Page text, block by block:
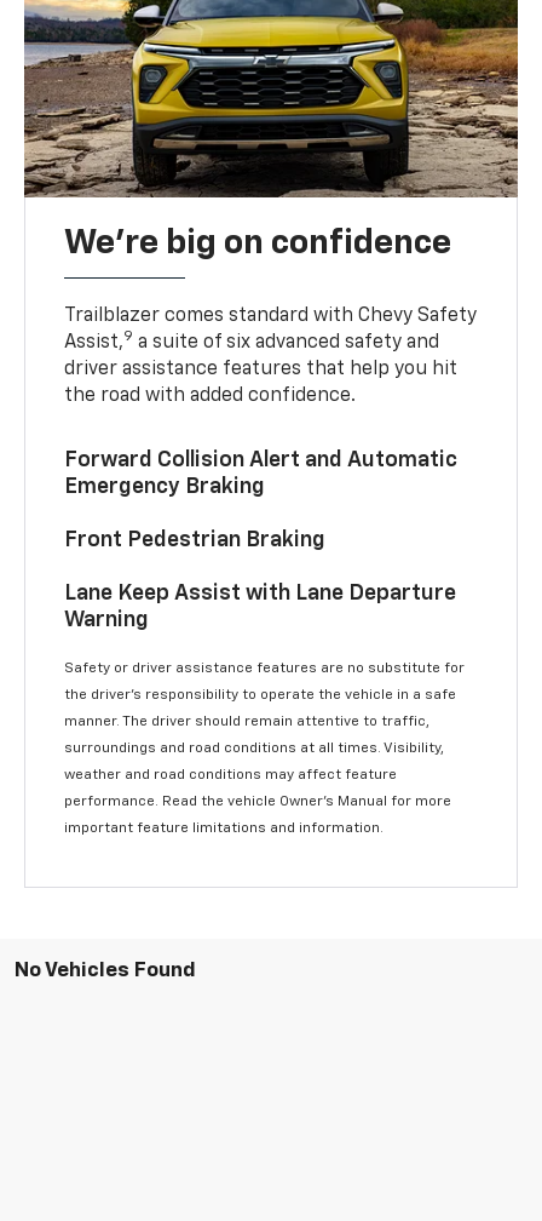
We’re big on confidence
Trailblazer comes standard with Chevy Safety
Assist,9 a suite of six advanced safety and
driver assistance features that help you hit
the road with added confidence.
Forward Collision Alert and Automatic
Emergency Braking
Front Pedestrian Braking
Lane Keep Assist with Lane Departure
Warning
Safety or driver assistance features are no substitute for
the driver’s responsibility to operate the vehicle in a safe
manner. The driver should remain attentive to traffic,
surroundings and road conditions at all times. Visibility,
weather and road conditions may affect feature
performance. Read the vehicle Owner’s Manual for more
important feature limitations and information.
No Vehicles Found